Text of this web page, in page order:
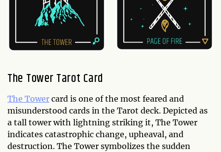
The Tower Tarot Card
The Tower card is one of the most feared and
misunderstood cards in the Tarot deck. Depicted as
a tall tower with lightning striking it, The Tower
indicates catastrophic change, upheaval, and
destruction. The Tower symbolizes the sudden